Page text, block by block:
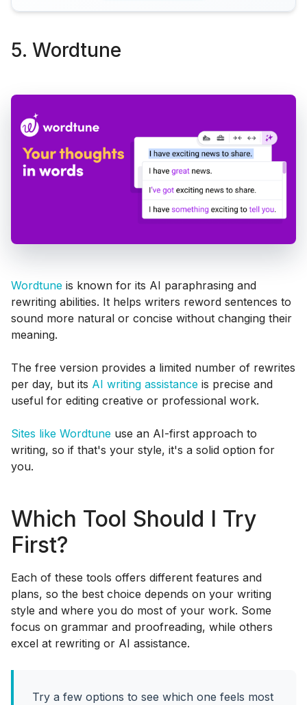
5. Wordtune
Wordtune is known for its AI paraphrasing and
rewriting abilities. It helps writers reword sentences to
sound more natural or concise without changing their
meaning.
The free version provides a limited number of rewrites
per day, but its AI writing assistance is precise and
useful for editing creative or professional work.
Sites like Wordtune use an AI-first approach to
writing, so if that's your style, it's a solid option for
you.
Which Tool Should I Try
First?
Each of these tools offers different features and
plans, so the best choice depends on your writing
style and where you do most of your work. Some
focus on grammar and proofreading, while others
excel at rewriting or AI assistance.
Try a few options to see which one feels most